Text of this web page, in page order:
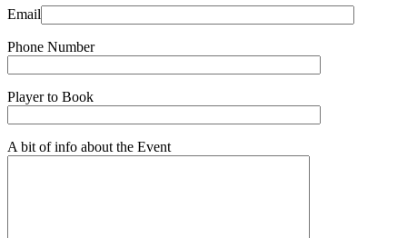
Email
Phone Number
Player to Book
A bit of info about the Event